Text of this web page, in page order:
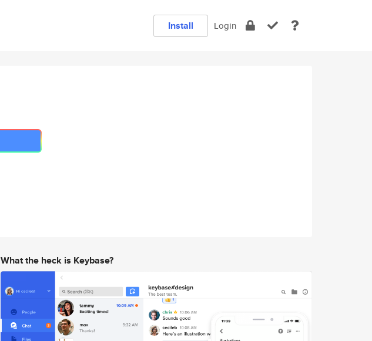
Install Login
What the heck is Keybase?